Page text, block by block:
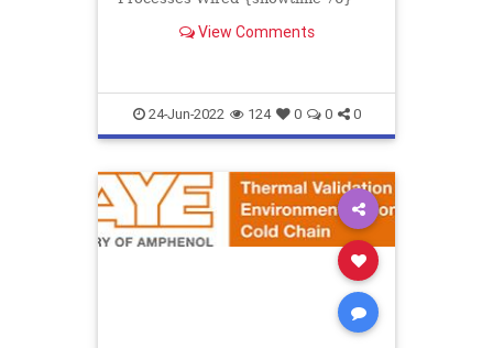
Wireless {showtime 74} Kaye Va...
View Comments
24-Jun-2022 124 0 0 0